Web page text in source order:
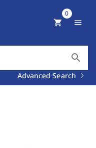
search
Advanced Search
shopping_cart
0
menu